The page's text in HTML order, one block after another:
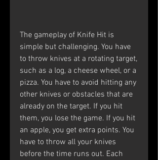
The gameplay of Knife Hit is
simple but challenging. You have
to throw knives at a rotating target,
such as a log, a cheese wheel, or a
pizza. You have to avoid hitting any
other knives or obstacles that are
already on the target. If you hit
them, you lose the game. If you hit
an apple, you get extra points. You
have to throw all your knives
before the time runs out. Each